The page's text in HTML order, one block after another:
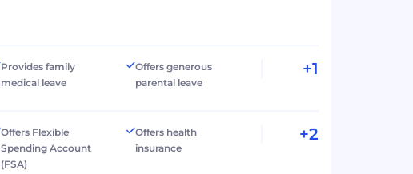
Provides family
medical leave
Offers generous
parental leave
+1
Offers Flexible
Spending Account
(FSA)
Offers health
insurance
+2